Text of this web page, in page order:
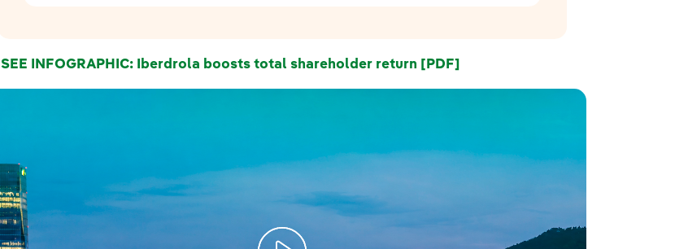
SEE INFOGRAPHIC: Iberdrola boosts total shareholder return [PDF]